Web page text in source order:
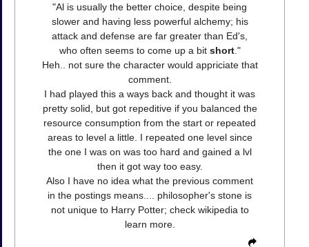
"Al is usually the better choice, despite being
slower and having less powerful alchemy; his
attack and defense are far greater than Ed's,
who often seems to come up a bit short."
Heh.. not sure the character would appriciate that
comment.
I had played this a ways back and thought it was
pretty solid, but got repeditive if you balanced the
resource consumption from the start or repeated
areas to level a little. I repeated one level since
the one I was on was too hard and gained a lvl
then it got way too easy.
Also I have no idea what the previous comment
in the postings means.... philosopher's stone is
not unique to Harry Potter; check wikipedia to
learn more.